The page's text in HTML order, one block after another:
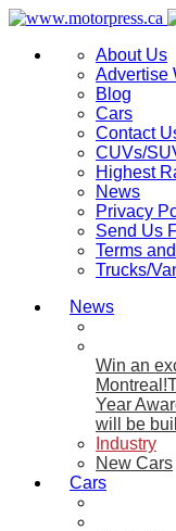
About Us
Advertise
Blog
Cars
Contact
CUVs/
Highest
News
Privacy
Send Us
Terms
Trucks/
News
Win an
Montreal!
Year
will be
Industry
New Cars
Cars